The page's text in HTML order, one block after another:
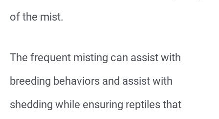
of the mist.
The frequent misting can assist with
breeding behaviors and assist with
shedding while ensuring reptiles that